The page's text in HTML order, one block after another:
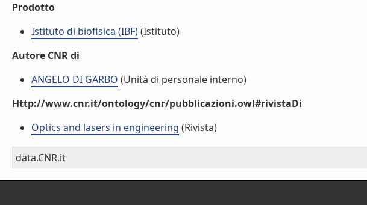
Prodotto
Istituto di biofisica (IBF)(Istituto)
Autore CNR di
ANGELO DI GARBO (Unità di personale interno)
Http://www.cnr.it/ontology/cnr/pubblicazioni.owl#rivistaDi
Optics and lasers in engineering (Rivista)
data.CNR.it